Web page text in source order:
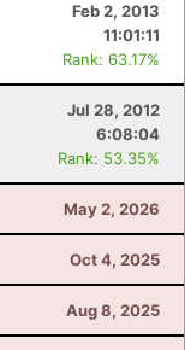
Feb 2, 2013
11:01:11
Rank: 63.17%
Jul 28, 2012
6:08:04
Rank: 53.35%
May 2, 2026
Oct 4, 2025
Aug 8, 2025